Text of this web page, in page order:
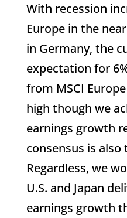
With recession
Europe in the
in Germany, the
expectation for
from MSCI
high though we
earnings growth
consensus is also
Regardless, we
U.S. and Japan
earnings growth